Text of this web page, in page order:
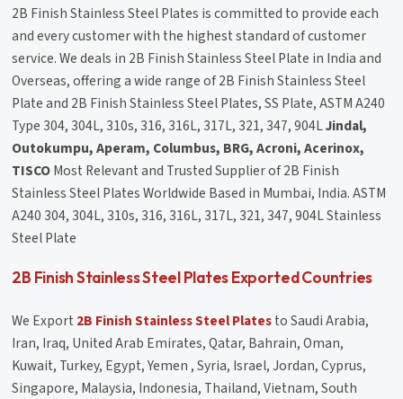
2B Finish Stainless Steel Plates is committed to provide each
and every customer with the highest standard of customer
service. We deals in 2B Finish Stainless Steel Plate in India and
Overseas, offering a wide range of 2B Finish Stainless Steel
Plate and 2B Finish Stainless Steel Plates, SS Plate, ASTM A240
Type 304, 304L, 310s, 316, 316L, 317L, 321, 347, 904LJindal,
Outokumpu, Aperam, Columbus, BRG, Acroni, Acerinox,
TISCOMost Relevant and Trusted Supplier of 2B Finish
Stainless Steel Plates Worldwide Based in Mumbai, India. ASTM
A240 304, 304L, 310s, 316, 316L, 317L, 321, 347, 904L Stainless
Steel Plate
2B Finish Stainless Steel Plates Exported Countries
We Export 2B Finish Stainless Steel Platesto Saudi Arabia,
Iran, Iraq, United Arab Emirates, Qatar, Bahrain, Oman,
Kuwait, Turkey, Egypt, Yemen , Syria, Israel, Jordan, Cyprus,
Singapore, Malaysia, Indonesia, Thailand, Vietnam, South